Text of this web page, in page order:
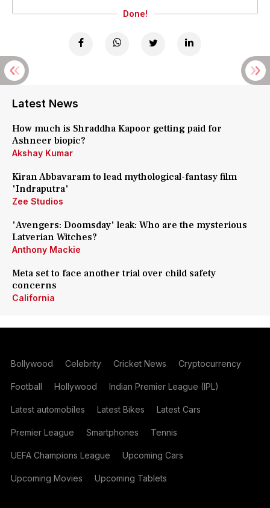
Done!
Latest News
How much is Shraddha Kapoor getting paid for
Ashneer biopic?
Akshay Kumar
Kiran Abbavaram to lead mythological-fantasy film
'Indraputra'
Zee Studios
'Avengers: Doomsday' leak: Who are the mysterious
Latverian Witches?
Anthony Mackie
Meta set to face another trial over child safety
concerns
California
Bollywood Celebrity Cricket News Cryptocurrency
Football Hollywood Indian Premier League (IPL)
Latest automobiles Latest Bikes Latest Cars
Premier League Smartphones Tennis
UEFA Champions League Upcoming Cars
Upcoming Movies Upcoming Tablets